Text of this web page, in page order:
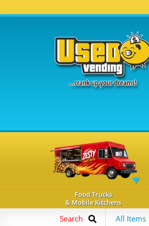
TRUCKS...
Food Trucks
& Mobile Kitchens
Search All Items